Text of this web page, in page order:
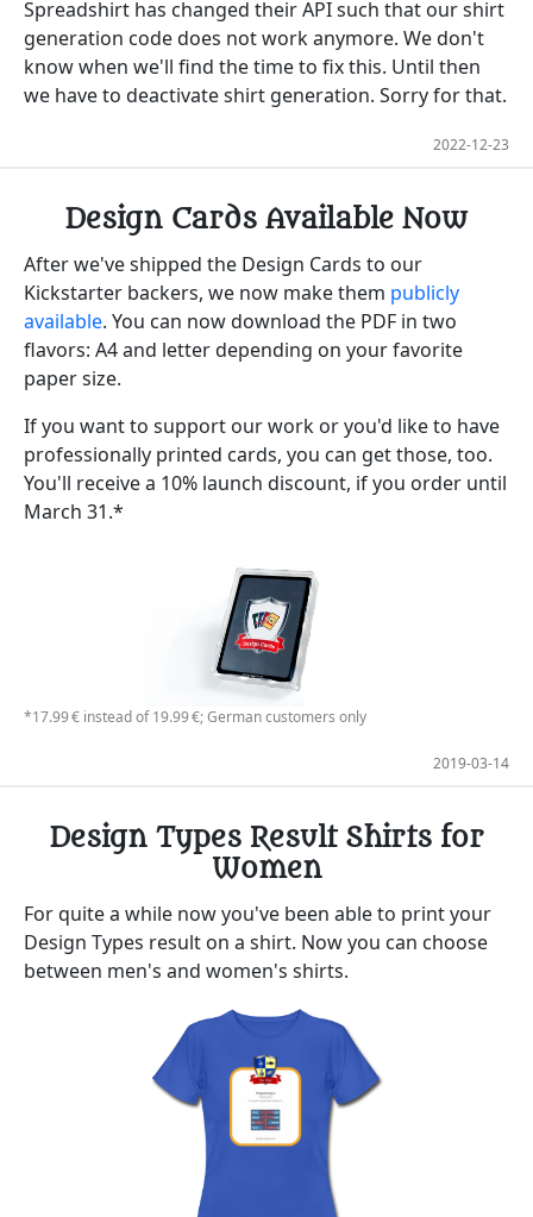
Spreadshirt has changed their API such that our shirt
generation code does not work anymore. We don't
know when we'll find the time to fix this. Until then
we have to deactivate shirt generation. Sorry for that.
2022-12-23
Design Cards Available Now
After we've shipped the Design Cards to our
Kickstarter backers, we now make them publicly
available. You can now download the PDF in two
flavors: A4 and letter depending on your favorite
paper size.
If you want to support our work or you'd like to have
professionally printed cards, you can get those, too.
You'll receive a 10% launch discount, if you order until
March 31.*
*17.99 € instead of 19.99 €; German customers only
2019-03-14
Design Types Result Shirts for
Women
For quite a while now you've been able to print your
Design Types result on a shirt. Now you can choose
between men's and women's shirts.